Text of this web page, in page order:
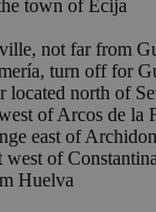
town of Écija
not far from
turn off for
north of
of Arcos de la
east of
of
Huelva